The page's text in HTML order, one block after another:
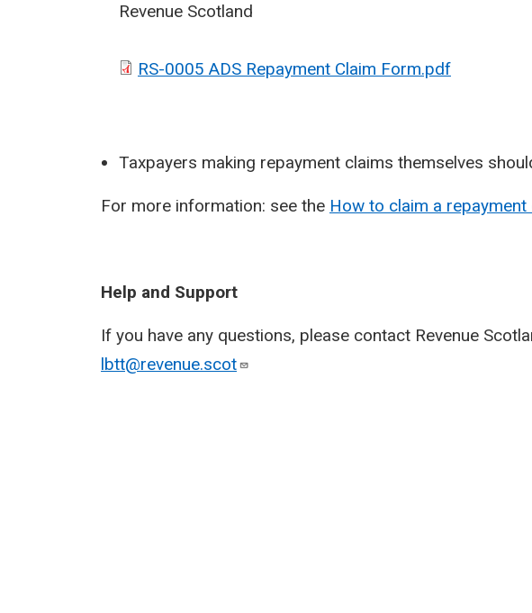
Revenue Scotland
RS-0005 ADS Repayment Claim Form.pdf
Taxpayers making repayment claims themselves
For more information: see the How to claim a repayment
Help and Support
If you have any questions, please contact Revenue
lbtt@revenue.scot